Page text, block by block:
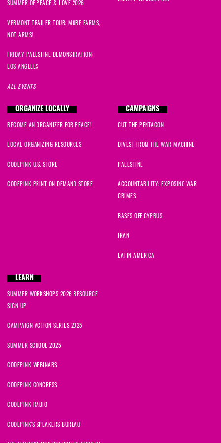
Marthasigned997 days ago
susansigned997 days ago
Amalsigned997 days ago
Gracesigned997 days ago
SUMMER OF PEACE & LOVE 2026
VERMONT TRAILER TOUR: MORE FARMS,
NOT ARMS!
FRIDAY PALESTINE DEMONSTRATION:
LOS ANGELES
ALL EVENTS
ORGANIZE LOCALLY
BECOME AN ORGANIZER FOR PEACE!
LOCAL ORGANIZING RESOURCES
CODEPINK U.S. STORE
CODEPINK PRINT ON DEMAND STORE
CAMPAIGNS
CUT THE PENTAGON
DIVEST FROM THE WAR MACHINE
PALESTINE
ACCOUNTABILITY: EXPOSING WAR
CRIMES
BASES OFF CYPRUS
IRAN
LATIN AMERICA
LEARN
SUMMER WORKSHOPS 2026 RESOURCE
SIGN UP
CAMPAIGN ACTION SERIES 2025
SUMMER SCHOOL 2025
CODEPINK WEBINARS
CODEPINK CONGRESS
CODEPINK RADIO
CODEPINK'S SPEAKERS BUREAU